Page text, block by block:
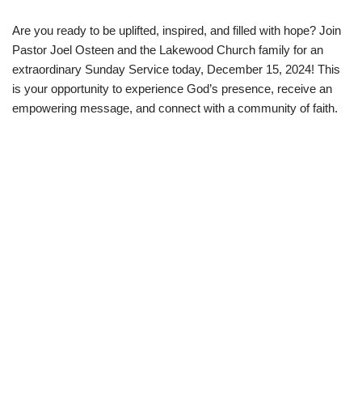
Are you ready to be uplifted, inspired, and filled with hope? Join
Pastor Joel Osteen and the Lakewood Church family for an
extraordinary Sunday Service today, December 15, 2024! This
is your opportunity to experience God’s presence, receive an
empowering message, and connect with a community of faith.